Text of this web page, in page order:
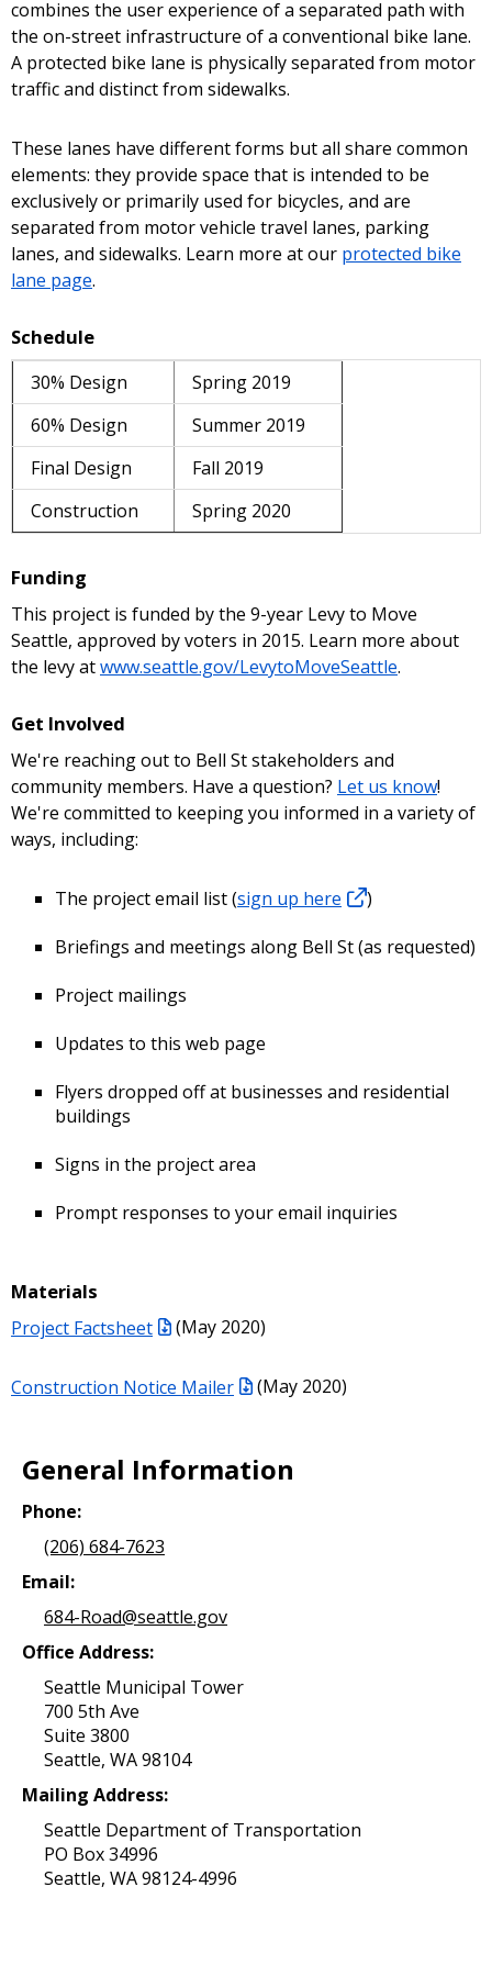
combines the user experience of a separated path with
the on-street infrastructure of a conventional bike lane.
A protected bike lane is physically separated from motor
traffic and distinct from sidewalks.
These lanes have different forms but all share common
elements: they provide space that is intended to be
exclusively or primarily used for bicycles, and are
separated from motor vehicle travel lanes, parking
lanes, and sidewalks. Learn more at our protected bike
lane page.
Schedule
30% Design
Spring 2019
60% Design
Summer 2019
Final Design
Fall 2019
Construction
Spring 2020
Funding
This project is funded by the 9-year Levy to Move
Seattle, approved by voters in 2015. Learn more about
the levy atwww.seattle.gov/LevytoMoveSeattle.
Get Involved
We're reaching out to Bell St stakeholders and
community members. Have a question? Let us know!
We're committed to keeping you informed in a variety of
ways, including:
The project email list (sign up here
)
Briefings and meetings along Bell St (as requested)
Project mailings
Updates to this web page
Flyers dropped off at businesses and residential
buildings
Signs in the project area
Prompt responses to your email inquiries
Materials
Project Factsheet (May 2020)
Construction Notice Mailer (May 2020)
General Information
Phone:
(206) 684-7623
Email:
684-Road@seattle.gov
Office Address:
Seattle Municipal Tower
700 5th Ave
Suite 3800
Seattle, WA 98104
Mailing Address:
Seattle Department of Transportation
PO Box 34996
Seattle, WA 98124-4996